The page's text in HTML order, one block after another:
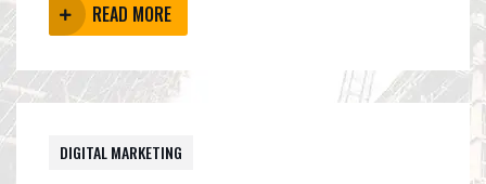
READ MORE
DIGITAL MARKETING